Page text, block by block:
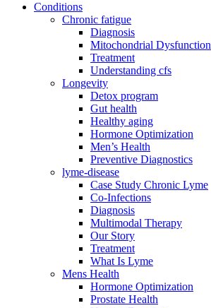
Conditions
Chronic fatigue
Diagnosis
Mitochondrial Dysfunction
Treatment
Understanding cfs
Longevity
Detox program
Gut health
Healthy aging
Hormone Optimization
Men’s Health
Preventive Diagnostics
lyme-disease
Case Study Chronic Lyme
Co-Infections
Diagnosis
Multimodal Therapy
Our Story
Treatment
What Is Lyme
Mens Health
Hormone Optimization
Prostate Health